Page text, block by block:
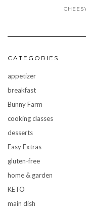
CATEGORIES
appetizer
breakfast
Bunny Farm
cooking classes
desserts
Easy Extras
gluten-free
home & garden
KETO
main dish